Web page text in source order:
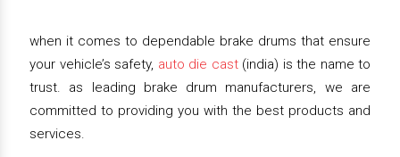
when it comes to dependable brake drums that ensure
your vehicle’s safety, auto die cast(india) is the name to
trust. as leading brake drum manufacturers, we are
committed to providing you with the best products and
services.